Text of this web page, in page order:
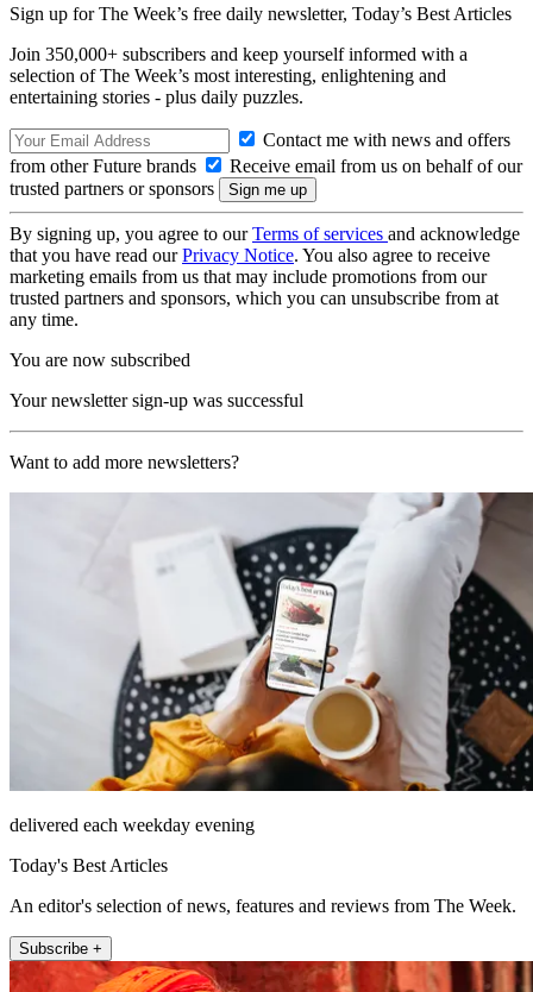
Sign up for The Week’s free daily newsletter, Today’s Best Articles
Join 350,000+ subscribers and keep yourself informed with a
selection of The Week’s most interesting, enlightening and
entertaining stories - plus daily puzzles.
Contact me with news and offers
from other Future brands
Receive email from us on behalf of our
trusted partners or sponsors
By signing up, you agree to ourTerms of services and acknowledge
that you have read ourPrivacy Notice. You also agree to receive
marketing emails from us that may include promotions from our
trusted partners and sponsors, which you can unsubscribe from at
any time.
You are now subscribed
Your newsletter sign-up was successful
Want to add more newsletters?
delivered each weekday evening
Today's Best Articles
An editor's selection of news, features and reviews from The Week.
Subscribe +